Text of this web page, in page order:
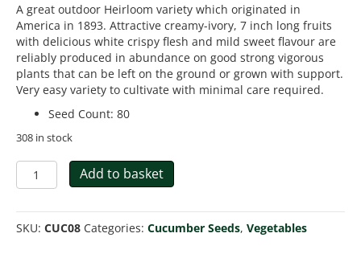
A great outdoor Heirloom variety which originated in
America in 1893. Attractive creamy-ivory, 7 inch long fruits
with delicious white crispy flesh and mild sweet flavour are
reliably produced in abundance on good strong vigorous
plants that can be left on the ground or grown with support.
Very easy variety to cultivate with minimal care required.
Seed Count: 80
308 in stock
Cucumber
White
Bianco
Lungo
Add to basket
SKU: CUC08 Categories: Cucumber Seeds, Vegetables